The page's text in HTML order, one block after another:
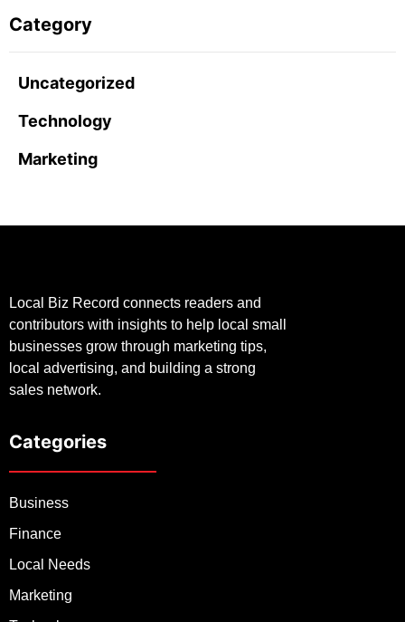
Category
Uncategorized
Technology
Marketing
Local Biz Record connects readers and
contributors with insights to help local small
businesses grow through marketing tips,
local advertising, and building a strong
sales network.
Categories
Business
Finance
Local Needs
Marketing